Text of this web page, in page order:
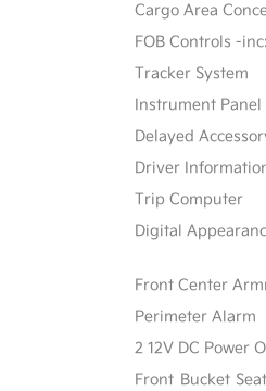
Cargo Area
FOB Controls -
Tracker System
Instrument Panel
Delayed
Driver
Trip Computer
Digital
Front Center
Perimeter Alarm
2 12V DC Power
Front Bucket